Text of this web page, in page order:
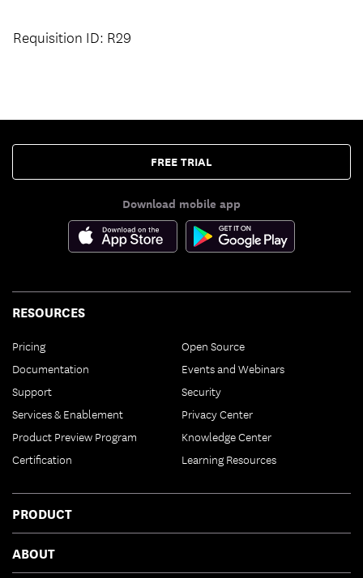
Requisition ID: R29
FREE TRIAL
Download mobile app
PRODUCT
RESOURCES
Pricing
Documentation
Support
Services & Enablement
Product Preview Program
Certification
Open Source
Events and Webinars
Security
Privacy Center
Knowledge Center
Learning Resources
ABOUT